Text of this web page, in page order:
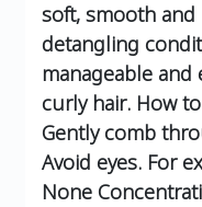
soft, smooth and
detangling
manageable
curly hair. How
Gently comb
Avoid eyes. For
None